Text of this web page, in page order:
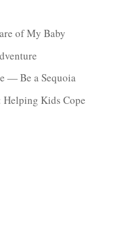
of My Baby
— Be a Sequoia
Kids Cope